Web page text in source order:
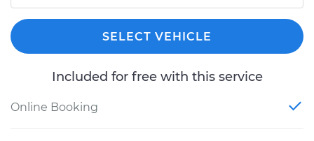
SELECT VEHICLE
Included for free with this service
Online Booking